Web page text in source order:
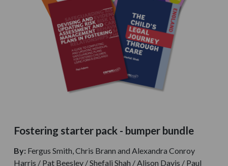
Fostering starter pack - bumper bundle
By:Fergus Smith, Chris Brann and Alexandra Conroy
Harris / Pat Beesley / Shefali Shah / Alison Davis / Paul